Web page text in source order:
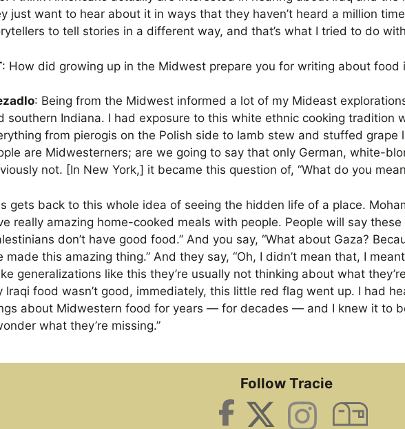
just want to hear about it in ways that they haven’t heard a million
to tell stories in a different way, and that’s what I tried to do
: How did growing up in the Midwest prepare you for writing about food
: Being from the Midwest informed a lot of my Mideast
southern Indiana. I had exposure to this white ethnic cooking tradition
from pierogis on the Polish side to lamb stew and stuffed grape
are Midwesterners; are we going to say that only German, white-
not. [In New York,] it became this question of, “What do you
gets back to this whole idea of seeing the hidden life of a place.
really amazing home-cooked meals with people. People will say
don’t have good food.” And you say, “What about Gaza?
made this amazing thing.” And they say, “Oh, I didn’t mean that, I
generalizations like this they’re usually not thinking about what
Iraqi food wasn’t good, immediately, this little red flag went up. I had
about Midwestern food for years — for decades — and I knew it to
what they’re missing.”
Follow Tracie